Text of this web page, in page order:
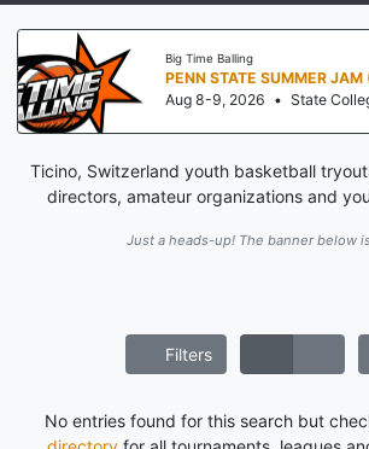
Big Time Balling
PENN STATE SUMMER
Aug 8-9, 2026 • State
Ticino, Switzerland youth basketball
directors, amateur organizations and
Just a heads-up! The banner below
Filters
No entries found for this search but